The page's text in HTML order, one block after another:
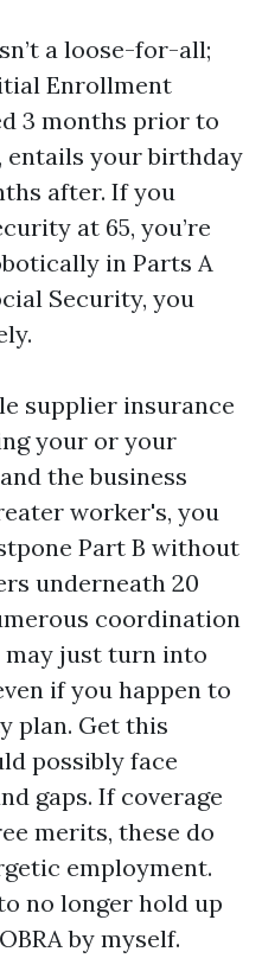
a loose-for-all;
Enrollment
3 months prior to
entails your birthday
after. If you
at 65, you’re
in Parts A
Security, you
supplier insurance
your or your
the business
worker's, you
Part B without
underneath 20
coordination
may just turn into
if you happen to
plan. Get this
possibly face
gaps. If coverage
merits, these do
employment.
no longer hold up
by myself.